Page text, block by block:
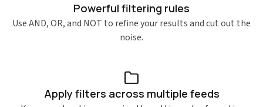
Powerful filtering rules
Use AND, OR, and NOT to refine your results and cut out the
noise.
Apply filters across multiple feeds